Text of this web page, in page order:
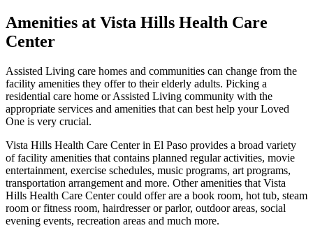
Amenities at Vista Hills Health Care
Center
Assisted Living care homes and communities can change from the
facility amenities they offer to their elderly adults. Picking a
residential care home or Assisted Living community with the
appropriate services and amenities that can best help your Loved
One is very crucial.
Vista Hills Health Care Center in El Paso provides a broad variety
of facility amenities that contains planned regular activities, movie
entertainment, exercise schedules, music programs, art programs,
transportation arrangement and more. Other amenities that Vista
Hills Health Care Center could offer are a book room, hot tub, steam
room or fitness room, hairdresser or parlor, outdoor areas, social
evening events, recreation areas and much more.